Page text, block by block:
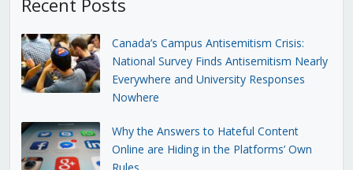
Canada’s Campus Antisemitism Crisis:
National Survey Finds Antisemitism Nearly
Everywhere and University Responses
Nowhere
Why the Answers to Hateful Content
Online are Hiding in the Platforms’ Own
Rules